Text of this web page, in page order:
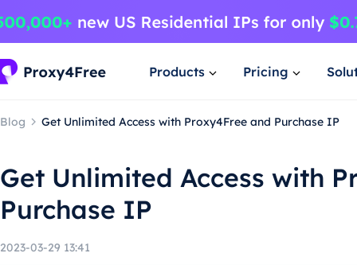
Products Pricing
Blog Get Unlimited Access with Proxy4Free and Purchase IP
Get Unlimited Access with
Purchase IP
2023-03-29 13:41